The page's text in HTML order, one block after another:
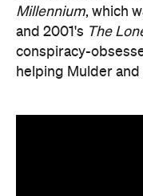
Millennium, which
and 2001's The
conspiracy-
helping Mulder and